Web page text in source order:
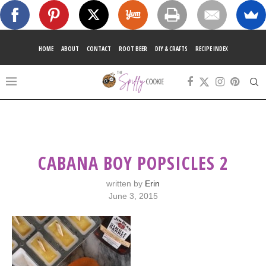
HOME ABOUT CONTACT ROOT BEER DIY & CRAFTS RECIPE INDEX
CABANA BOY POPSICLES 2
written by Erin
June 3, 2015